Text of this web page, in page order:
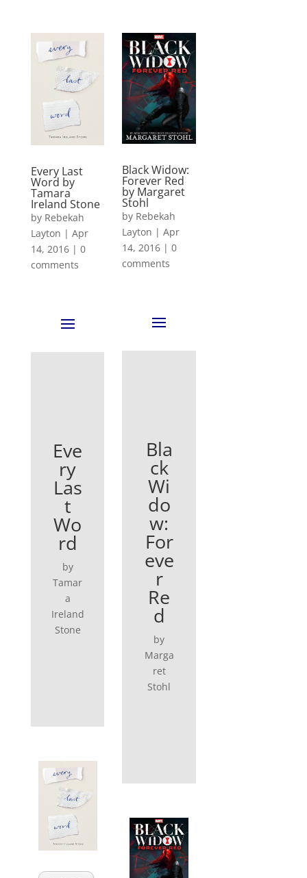
Every Last
Word by
Tamara
Ireland Stone
by Rebekah
Layton | Apr
14, 2016| 0
comments
Eve
ry
Las
t
Wo
rd
by
Tamar
a
Ireland
Stone
Black Widow:
Forever Red
by Margaret
Stohl
by Rebekah
Layton |Apr
14, 2016 |0
comments
Bla
ck
Wi
do
w:
For
eve
r
Re
d
by
Marga
ret
Stohl